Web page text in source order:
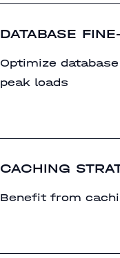
DATABASE
Optimize
peak loads
CACHING
Benefit from